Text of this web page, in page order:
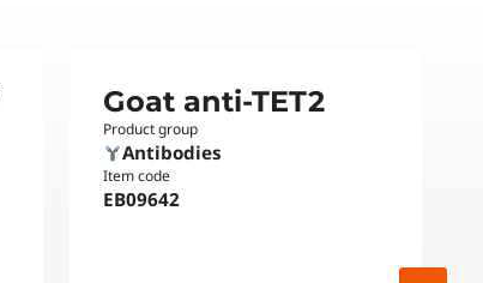
Goat anti-TET2
Product group
Antibodies
Item code
EB09642